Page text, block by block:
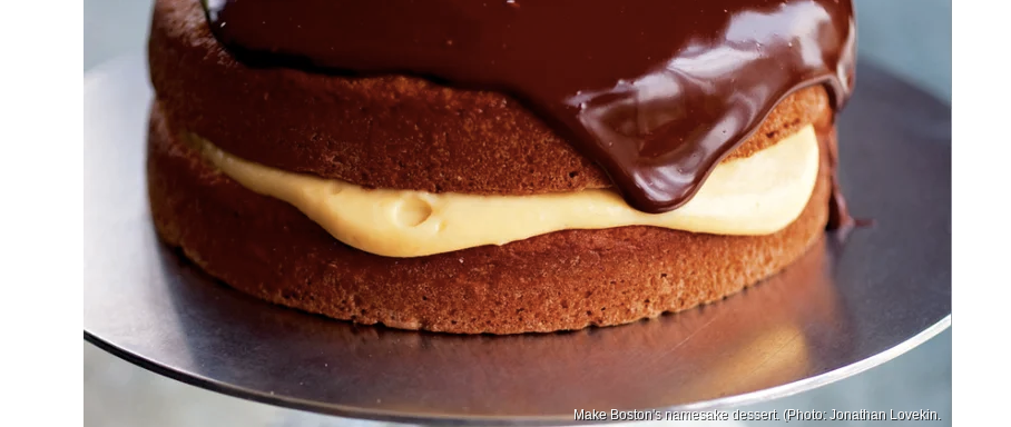
Make Boston's namesake dessert. (Photo: Jonathan Lovekin.